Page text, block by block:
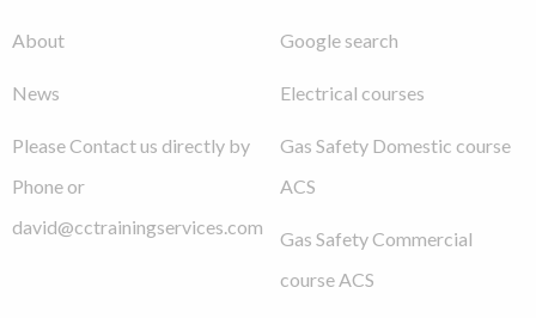
About
News
Please Contact us directly by
Phone or
david@cctrainingservices.com
Google search
Electrical courses
Gas Safety Domestic course
ACS
Gas Safety Commercial
course ACS